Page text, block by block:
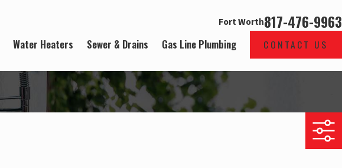
Fort Worth817-476-9963
Water Heaters Sewer & Drains Gas Line Plumbing CONTACT US